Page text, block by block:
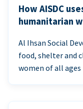
How AISDC
humanitarian
Al Ihsan Social
food, shelter and
women of all